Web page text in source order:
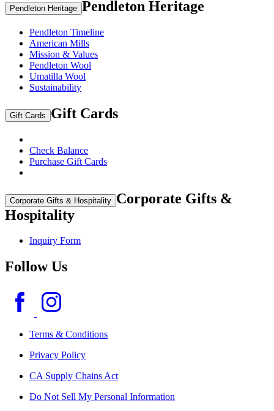
Pendleton Heritage Pendleton Heritage
Pendleton Timeline
American Mills
Mission & Values
Pendleton Wool
Umatilla Wool
Sustainability
Gift Cards Gift Cards
Check Balance
Purchase Gift Cards
Corporate Gifts & Hospitality Corporate Gifts &
Hospitality
Inquiry Form
Follow Us
Terms & Conditions
Privacy Policy
CA Supply Chains Act
Do Not Sell My Personal Information